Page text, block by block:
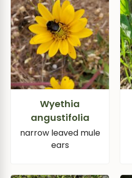
Wyethia
angustifolia
narrow leaved mule
ears